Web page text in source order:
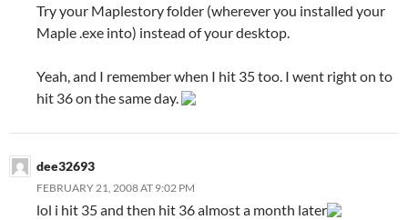
Try your Maplestory folder (wherever you installed your
Maple .exe into) instead of your desktop.
Yeah, and I remember when I hit 35 too. I went right on to
hit 36 on the same day.
dee32693
FEBRUARY 21, 2008 AT 9:02 PM
lol i hit 35 and then hit 36 almost a month later